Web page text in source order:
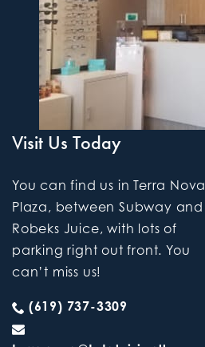
Visit Us Today
You can find us in Terra Nova
Plaza, between Subway and
Robeks Juice, with lots of
parking right out front. You
can’t miss us!
(619) 737-3309